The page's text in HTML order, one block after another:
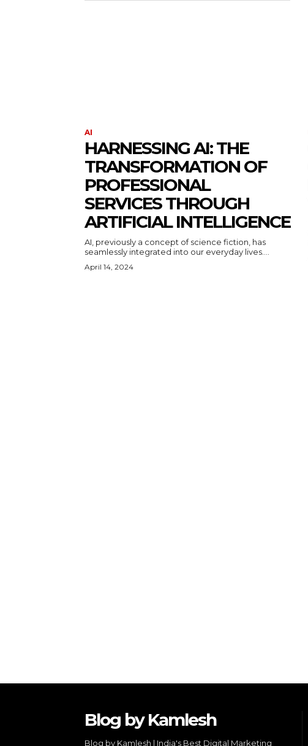
AI
HARNESSING AI: THE
TRANSFORMATION OF
PROFESSIONAL
SERVICES THROUGH
ARTIFICIAL INTELLIGENCE
AI, previously a concept of science fiction, has
seamlessly integrated into our everyday lives....
April 14, 2024
Blog by Kamlesh
Blog by Kamlesh | India's Best Digital Marketing